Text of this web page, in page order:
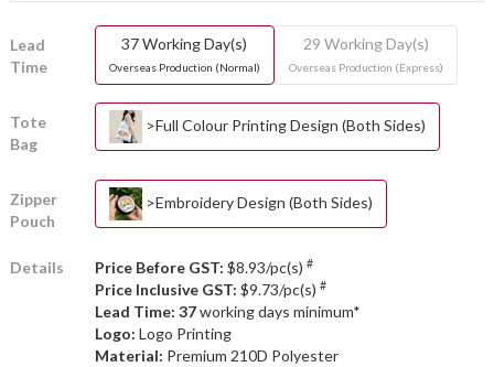
Lead
Time
37 Working Day(s)
Overseas Production (Normal)
29 Working Day(s)
Overseas Production (Express)
Tote
Bag
>Full Colour Printing Design (Both Sides)
Zipper
Pouch
>Embroidery Design (Both Sides)
Details Price Before GST: $8.93/pc(s) #
Price Inclusive GST: $9.73/pc(s) #
Lead Time: 37working days minimum*
Logo: Logo Printing
Material: Premium 210D Polyester